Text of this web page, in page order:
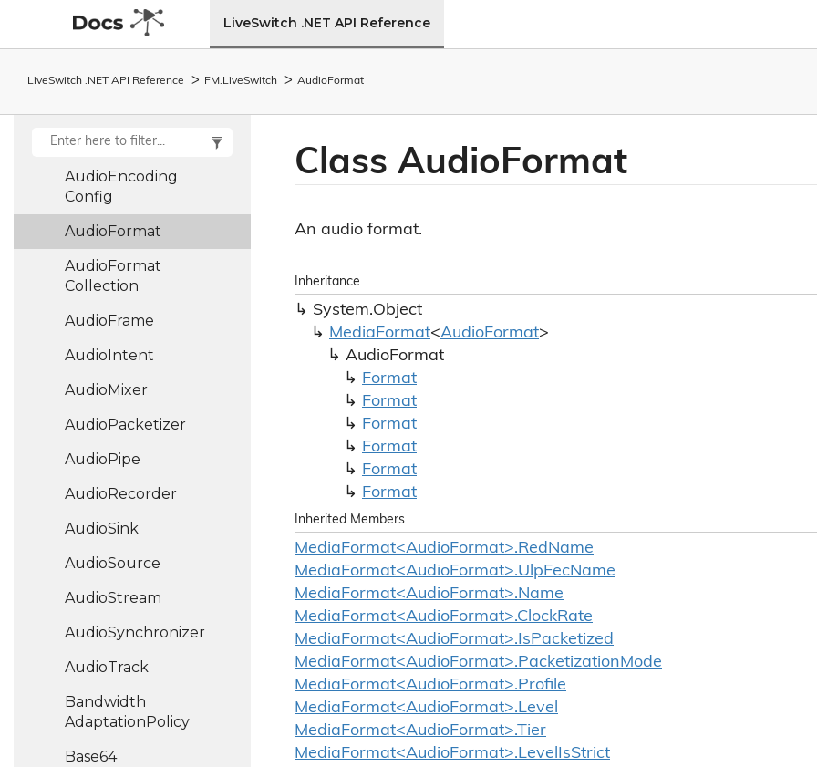
LiveSwitch .NET API Reference
LiveSwitch .NET API Reference FM. LiveSwitch AudioFormat
Config
AudioDecoder
AudioEncoder
AudioEncoding
Config
AudioFormat
AudioFormat
Collection
AudioFrame
AudioIntent
AudioMixer
AudioPacketizer
AudioPipe
AudioRecorder
AudioSink
AudioSource
AudioStream
AudioSynchronizer
AudioTrack
Bandwidth
AdaptationPolicy
Base64
Class AudioFormat
An audio format.
Inheritance
System.Object
MediaFormat<AudioFormat>
AudioFormat
Format
Format
Format
Format
Format
Format
Inherited Members
MediaFormat<AudioFormat>.RedName
MediaFormat<AudioFormat>.UlpFecName
MediaFormat<AudioFormat>.Name
MediaFormat<AudioFormat>.ClockRate
MediaFormat<AudioFormat>.IsPacketized
MediaFormat<AudioFormat>.PacketizationMode
MediaFormat<AudioFormat>.Profile
MediaFormat<AudioFormat>.Level
MediaFormat<AudioFormat>.Tier
MediaFormat<AudioFormat>.LevelIsStrict